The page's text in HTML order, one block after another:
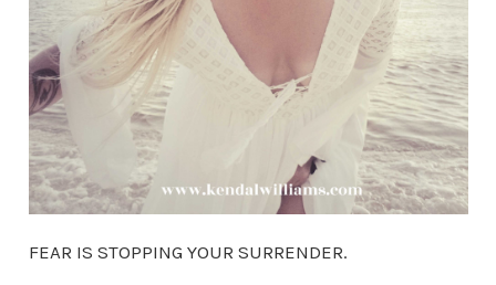
FEAR IS STOPPING YOUR SURRENDER.